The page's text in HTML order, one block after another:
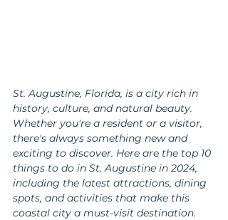
St. Augustine, Florida, is a city rich in
history, culture, and natural beauty.
Whether you're a resident or a visitor,
there's always something new and
exciting to discover. Here are the top 10
things to do in St. Augustine in 2024,
including the latest attractions, dining
spots, and activities that make this
coastal city a must-visit destination.